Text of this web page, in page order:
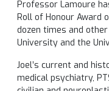
Professor Lamoure
Roll of Honour Award
dozen times and
University and the
Joel’s current and
medical psychiatry,